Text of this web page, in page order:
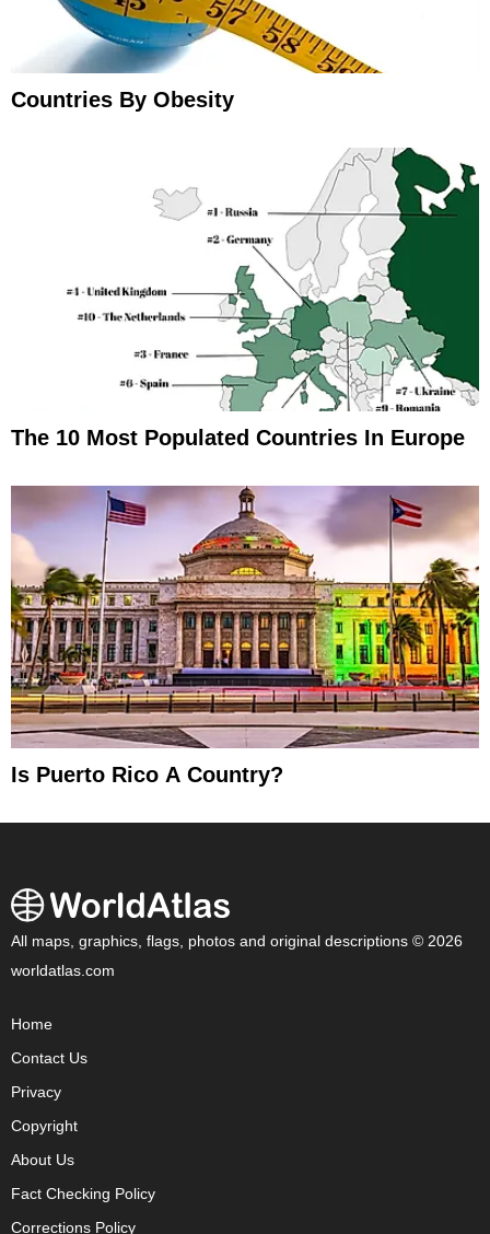
Countries By Obesity
The 10 Most Populated Countries In Europe
Is Puerto Rico A Country?
All maps, graphics, flags, photos and original descriptions © 2026
worldatlas.com
Home
Contact Us
Privacy
Copyright
About Us
Fact Checking Policy
Corrections Policy